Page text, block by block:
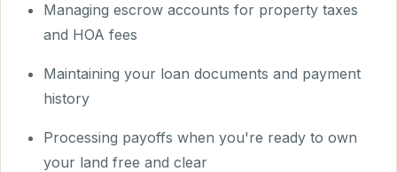
Managing escrow accounts for property taxes
and HOA fees
Maintaining your loan documents and payment
history
Processing payoffs when you're ready to own
your land free and clear